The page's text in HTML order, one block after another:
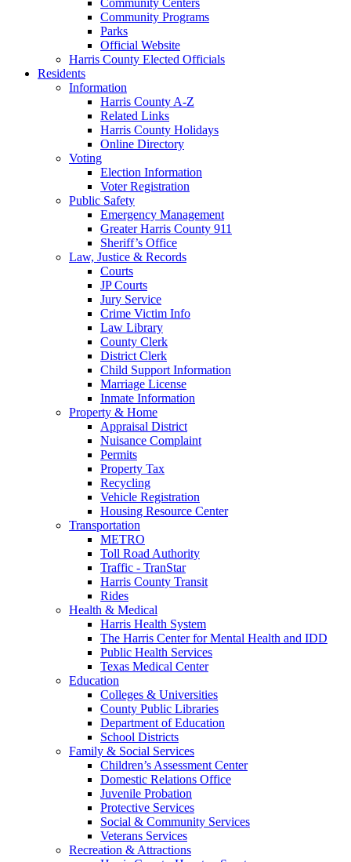
Community Programs
Parks
Official Website
Harris County Elected Officials
Residents
Information
Harris County A-Z
Related Links
Harris County Holidays
Online Directory
Voting
Election Information
Voter Registration
Public Safety
Emergency Management
Greater Harris County 911
Sheriff’s Office
Law, Justice & Records
Courts
JP Courts
Jury Service
Crime Victim Info
Law Library
County Clerk
District Clerk
Child Support Information
Marriage License
Inmate Information
Property & Home
Appraisal District
Nuisance Complaint
Permits
Property Tax
Recycling
Vehicle Registration
Housing Resource Center
Transportation
METRO
Toll Road Authority
Traffic - TranStar
Harris County Transit
Rides
Health & Medical
Harris Health System
The Harris Center for Mental Health and IDD
Public Health Services
Texas Medical Center
Education
Colleges & Universities
County Public Libraries
Department of Education
School Districts
Family & Social Services
Children’s Assessment Center
Domestic Relations Office
Juvenile Probation
Protective Services
Social & Community Services
Veterans Services
Recreation & Attractions